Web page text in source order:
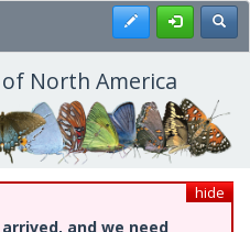
Register
North America
hide
and we need